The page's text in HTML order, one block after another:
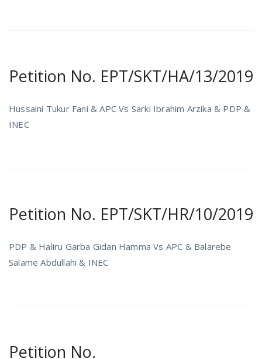
Petition No. EPT/SKT/HA/13/2019
Hussaini Tukur Fani & APC Vs Sarki Ibrahim Arzika & PDP &
INEC
Petition No. EPT/SKT/HR/10/2019
PDP & Haliru Garba Gidan Hamma Vs APC & Balarebe
Salame Abdullahi & INEC
Petition No.